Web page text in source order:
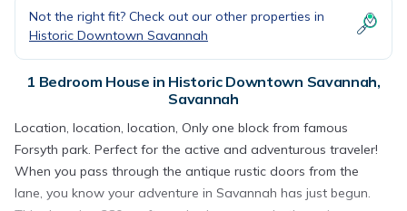
Not the right fit? Check out our other properties in
Historic Downtown Savannah
1 Bedroom House in Historic Downtown Savannah,
Savannah
Location, location, location, Only one block from famous
Forsyth park. Perfect for the active and adventurous traveler!
When you pass through the antique rustic doors from the
lane, you know your adventure in Savannah has just begun.